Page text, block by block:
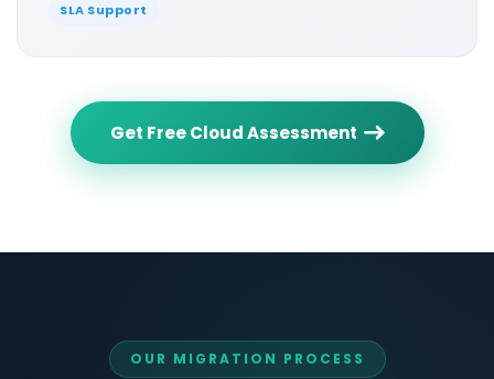
SLA Support
Get Free Cloud Assessment
OUR MIGRATION PROCESS